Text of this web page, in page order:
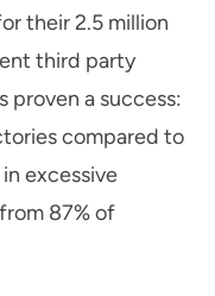
their 2.5 million
third party
proven a success:
compared to
excessive
87% of